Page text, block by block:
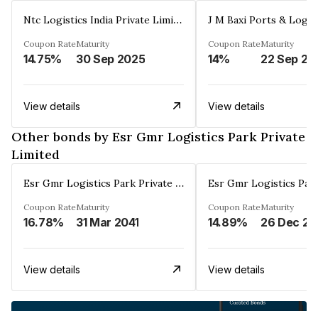
Ntc Logistics India Private Limited
Coupon Rate
14.75%
Maturity
30 Sep 2025
View details
Coupon Rate
14%
Maturity
22 Sep
View details
Other bonds by Esr Gmr Logistics Park Private
Limited
Esr Gmr Logistics Park Private Limited
Coupon Rate
16.78%
Maturity
31 Mar 2041
View details
Coupon Rate
14.89%
Maturity
View details